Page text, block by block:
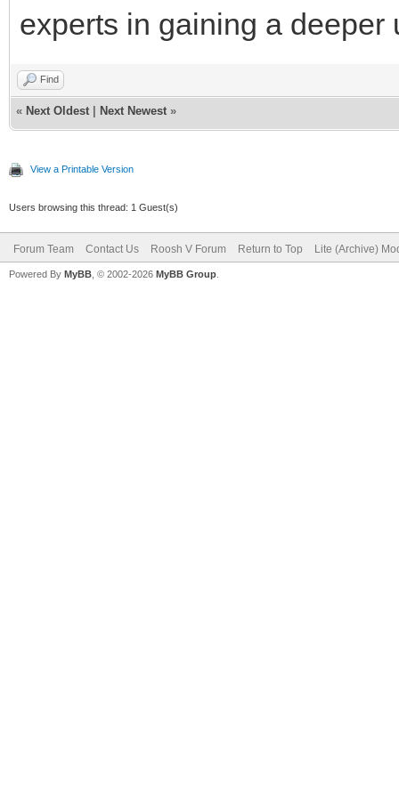
experts in gaining a
Find
« Next Oldest Next Newest »
View a Printable Version
Users browsing this thread: 1 Guest(s)
Forum Team Contact Us Roosh V Forum Return to Top Lite (Archive)
Powered By MyBB , © 2002-2026 MyBB Group